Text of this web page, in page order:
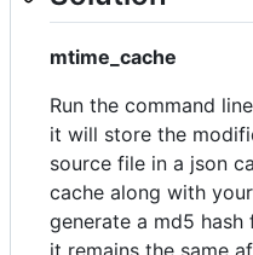
mtime_cache
Run the command
it will store the
source file in a json
cache along with
generate a md5